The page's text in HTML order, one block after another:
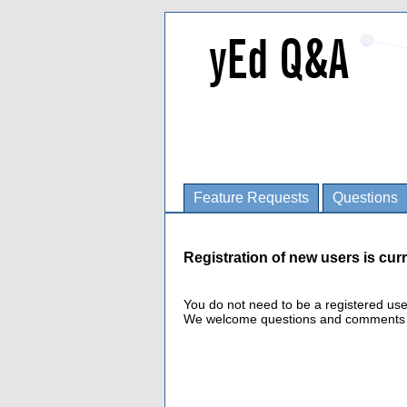
Feature Requests Questions
Registration of new users is
You do not need to be a registered
We welcome questions and